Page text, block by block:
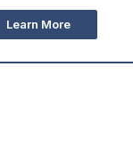
Learn More